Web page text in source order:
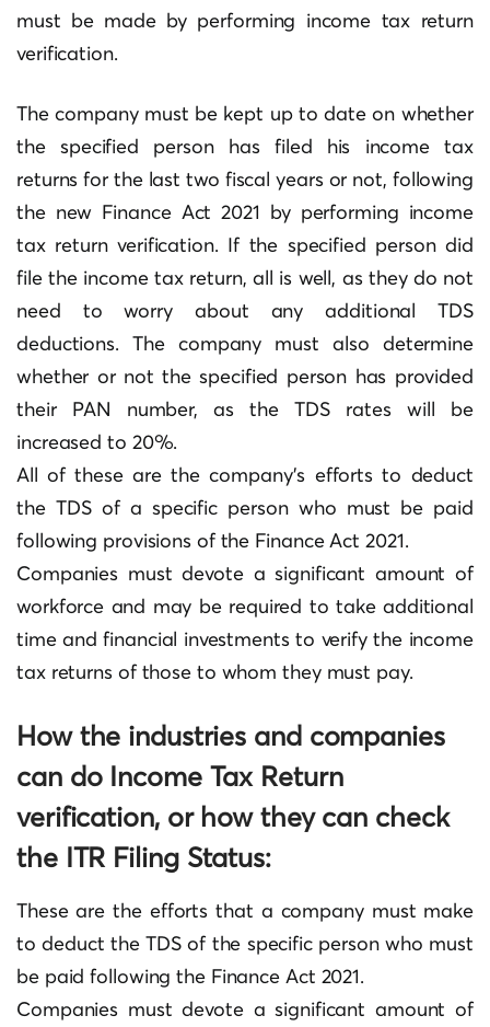
must be made by performing income tax return
verification.
The company must be kept up to date on whether
the specified person has filed his income tax
returns for the last two fiscal years or not, following
the new Finance Act 2021 by performing income
tax return verification. If the specified person did
file the income tax return, all is well, as they do not
need to worry about any additional TDS
deductions. The company must also determine
whether or not the specified person has provided
their PAN number, as the TDS rates will be
increased to 20%.
All of these are the company’s efforts to deduct
the TDS of a specific person who must be paid
following provisions of the Finance Act 2021.
Companies must devote a significant amount of
workforce and may be required to take additional
time and financial investments to verify the income
tax returns of those to whom they must pay.
How the industries and companies
can do Income Tax Return
verification, or how they can check
the ITR Filing Status:
These are the efforts that a company must make
to deduct the TDS of the specific person who must
be paid following the Finance Act 2021.
Companies must devote a significant amount of